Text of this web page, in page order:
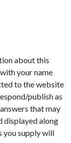
about this
your name
to the website
publish as
that may
displayed along
you supply will